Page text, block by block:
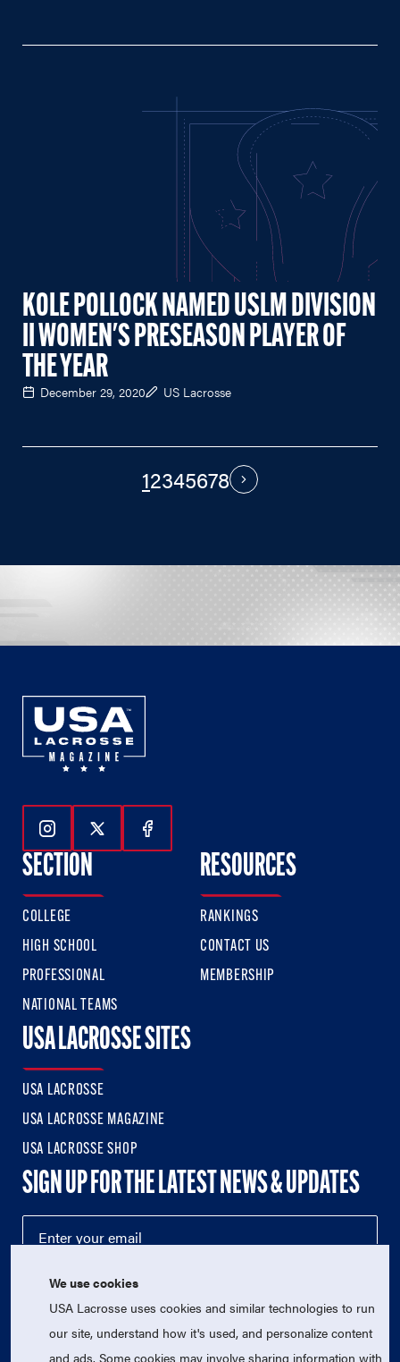
KOLE POLLOCK NAMED USLM DIVISION
II WOMEN'S PRESEASON PLAYER OF
THE YEAR
December 29, 2020 US Lacrosse
12345678 Next
Follow Us On Instagram
Follow Us On Twitter
Follow Us On Facebook
SECTION
COLLEGE
HIGH SCHOOL
PROFESSIONAL
NATIONAL TEAMS
RESOURCES
RANKINGS
CONTACT US
MEMBERSHIP
USA LACROSSE SITES
USA LACROSSE
USA LACROSSE MAGAZINE
USA LACROSSE SHOP
SIGN UP FOR THE LATEST NEWS & UPDATES
We use cookies
USA Lacrosse uses cookies and similar technologies to run
our site, understand how it's used, and personalize content
and ads. Some cookies may involve sharing information with